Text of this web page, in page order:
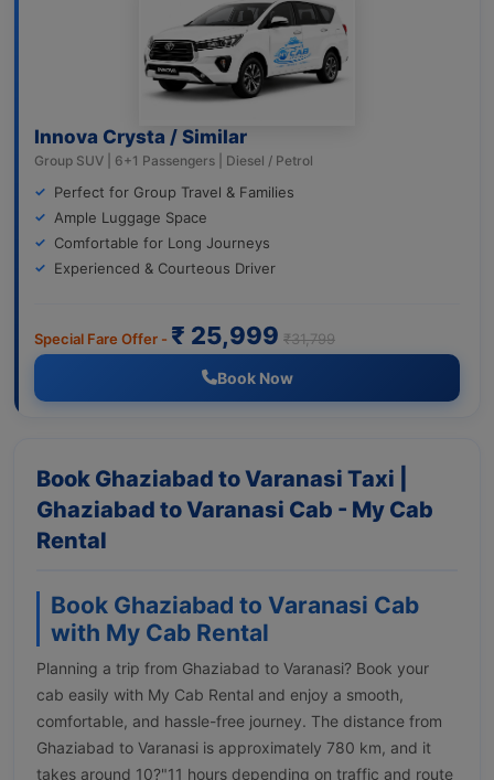
Innova Crysta / Similar
Group SUV | 6+1 Passengers | Diesel / Petrol
Perfect for Group Travel & Families
Ample Luggage Space
Comfortable for Long Journeys
Experienced & Courteous Driver
Special Fare Offer - ₹ 25,999 ₹31,799
Book Now
Book Ghaziabad to Varanasi Taxi |
Ghaziabad to Varanasi Cab - My Cab
Rental
Book Ghaziabad to Varanasi Cab
with My Cab Rental
Planning a trip from Ghaziabad to Varanasi? Book your
cab easily with My Cab Rental and enjoy a smooth,
comfortable, and hassle-free journey. The distance from
Ghaziabad to Varanasi is approximately 780 km, and it
takes around 10?"11 hours depending on traffic and route